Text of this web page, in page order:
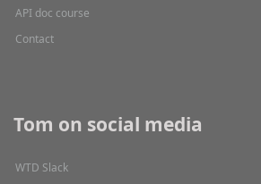
API doc course
Contact
Tom on social media
WTD Slack